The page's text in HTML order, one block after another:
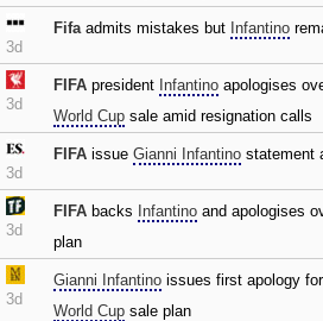
3d
Fifaadmits mistakes but Infantino
3d
FIFA president Infantino apologises
World Cup sale amid resignation calls
3d
FIFA issue Gianni Infantino statement
3d
FIFA backs Infantino and apologises
plan
3d
Gianni Infantino issues first apology
World Cup sale plan